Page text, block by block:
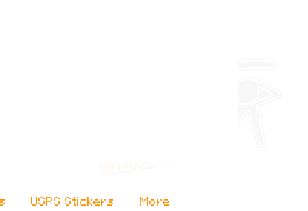
USPS Stickers More